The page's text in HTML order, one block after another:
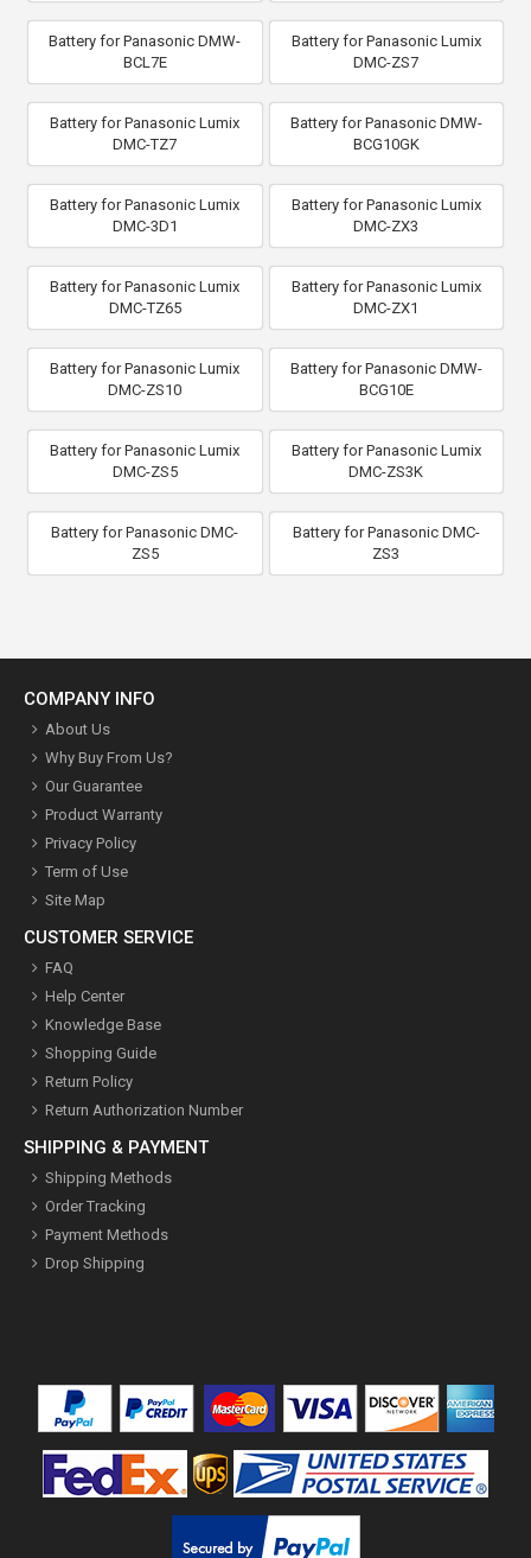
Battery for Panasonic DMW-
BCL7E
Battery for Panasonic Lumix
DMC-ZS7
Battery for Panasonic Lumix
DMC-TZ7
Battery for Panasonic DMW-
BCG10GK
Battery for Panasonic Lumix
DMC-3D1
Battery for Panasonic Lumix
DMC-ZX3
Battery for Panasonic Lumix
DMC-TZ65
Battery for Panasonic Lumix
DMC-ZX1
Battery for Panasonic Lumix
DMC-ZS10
Battery for Panasonic DMW-
BCG10E
Battery for Panasonic Lumix
DMC-ZS5
Battery for Panasonic Lumix
DMC-ZS3K
Battery for Panasonic DMC-
ZS5
Battery for Panasonic DMC-
ZS3
COMPANY INFO
About Us
Why Buy From Us?
Our Guarantee
Product Warranty
Privacy Policy
Term of Use
Site Map
CUSTOMER SERVICE
FAQ
Help Center
Knowledge Base
Shopping Guide
Return Policy
Return Authorization Number
SHIPPING & PAYMENT
Shipping Methods
Order Tracking
Payment Methods
Drop Shipping